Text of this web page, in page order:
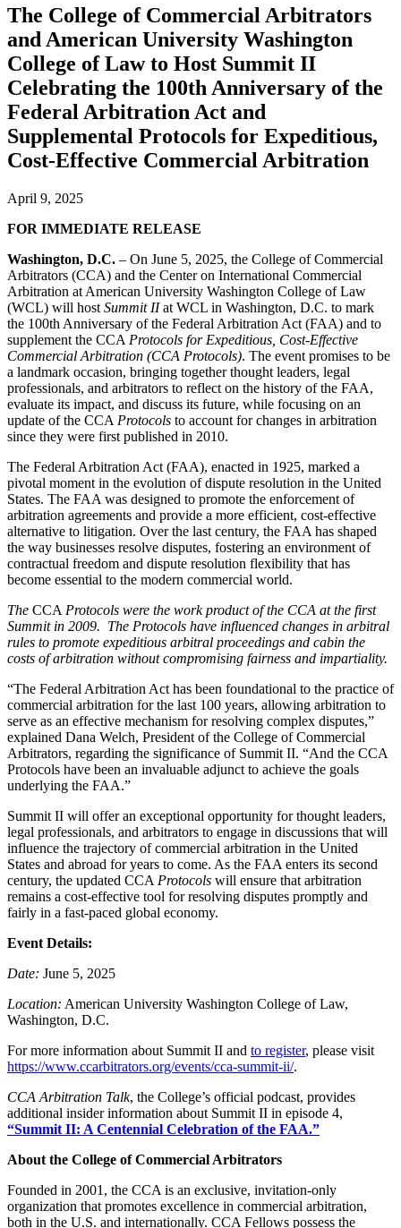
The College of Commercial Arbitrators
and American University Washington
College of Law to Host Summit II
Celebrating the 100th Anniversary of the
Federal Arbitration Act and
Supplemental Protocols for Expeditious,
Cost-Effective Commercial Arbitration
April 9, 2025
FOR IMMEDIATE RELEASE
Washington, D.C. – On June 5, 2025, the College of Commercial
Arbitrators (CCA) and the Center on International Commercial
Arbitration at American University Washington College of Law
(WCL) will host Summit IIat WCL in Washington, D.C. to mark
the 100th Anniversary of the Federal Arbitration Act (FAA) and to
supplement the CCA Protocols for Expeditious, Cost-Effective
Commercial Arbitration (CCA Protocols). The event promises to be
a landmark occasion, bringing together thought leaders, legal
professionals, and arbitrators to reflect on the history of the FAA,
evaluate its impact, and discuss its future, while focusing on an
update of the CCA Protocols to account for changes in arbitration
since they were first published in 2010.
The Federal Arbitration Act (FAA), enacted in 1925, marked a
pivotal moment in the evolution of dispute resolution in the United
States. The FAA was designed to promote the enforcement of
arbitration agreements and provide a more efficient, cost-effective
alternative to litigation. Over the last century, the FAA has shaped
the way businesses resolve disputes, fostering an environment of
contractual freedom and dispute resolution flexibility that has
become essential to the modern commercial world.
The CCA Protocols were the work product of the CCA at the first
Summit in 2009. The Protocols have influenced changes in arbitral
rules to promote expeditious arbitral proceedings and cabin the
costs of arbitration without compromising fairness and impartiality.
“The Federal Arbitration Act has been foundational to the practice of
commercial arbitration for the last 100 years, allowing arbitration to
serve as an effective mechanism for resolving complex disputes,”
explained Dana Welch, President of the College of Commercial
Arbitrators, regarding the significance of Summit II. “And the CCA
Protocols have been an invaluable adjunct to achieve the goals
underlying the FAA.”
Summit II will offer an exceptional opportunity for thought leaders,
legal professionals, and arbitrators to engage in discussions that will
influence the trajectory of commercial arbitration in the United
States and abroad for years to come. As the FAA enters its second
century, the updated CCA Protocols will ensure that arbitration
remains a cost-effective tool for resolving disputes promptly and
fairly in a fast-paced global economy.
Event Details:
Date: June 5, 2025
Location: American University Washington College of Law,
Washington, D.C.
For more information about Summit II and to register, please visit
https://www.ccarbitrators.org/events/cca-summit-ii/.
CCA Arbitration Talk, the College’s official podcast, provides
additional insider information about Summit II in episode 4,
“Summit II: A Centennial Celebration of the FAA.”
About the College of Commercial Arbitrators
Founded in 2001, the CCA is an exclusive, invitation-only
organization that promotes excellence in commercial arbitration,
both in the U.S. and internationally. CCA Fellows possess the